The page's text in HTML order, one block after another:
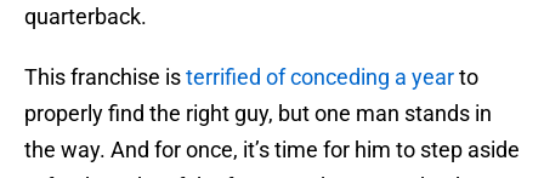
quarterback.
This franchise isterrified of conceding a yearto
properly find the right guy, but one man stands in
the way. And for once, it’s time for him to step aside